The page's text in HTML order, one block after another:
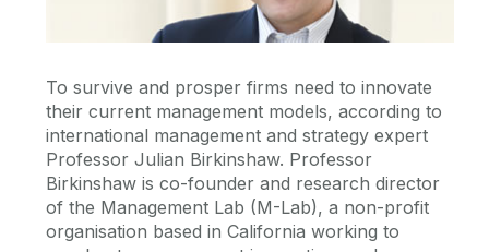
To survive and prosper firms need to innovate
their current management models, according to
international management and strategy expert
Professor Julian Birkinshaw. Professor
Birkinshaw is co-founder and research director
of the Management Lab (M-Lab), a non-profit
organisation based in California working to